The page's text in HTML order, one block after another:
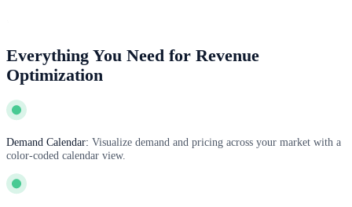
Everything You Need for Revenue
Optimization
Demand Calendar: Visualize demand and pricing across your market with a
color-coded calendar view.